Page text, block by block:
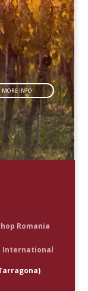
MORE INFO
Romania
International